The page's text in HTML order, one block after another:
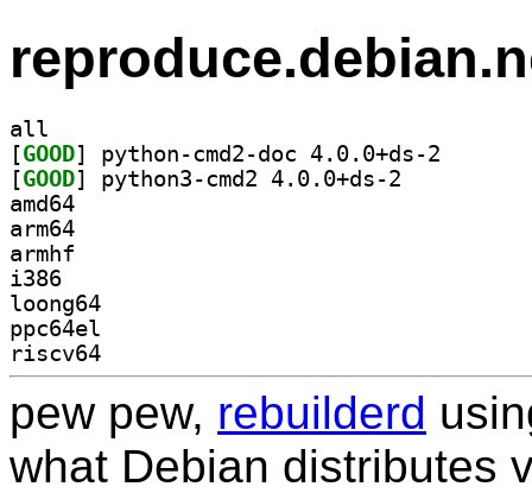
all
[GOOD
[GOOD
amd64
arm64
armhf
i386
loong64
ppc64el
riscv64
pew pew, rebuilderd
what Debian distributes